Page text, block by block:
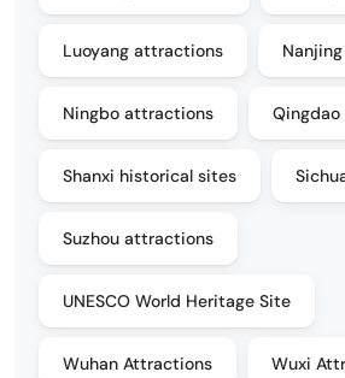
Luoyang attractions
Ningbo attractions
Shanxi historical sites
Suzhou attractions
UNESCO World Heritage Site
Wuhan Attractions Wuxi